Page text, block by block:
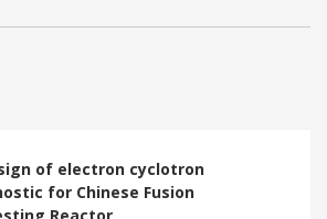
and technological innovation, CNR and
of electron cyclotron
for Chinese Fusion